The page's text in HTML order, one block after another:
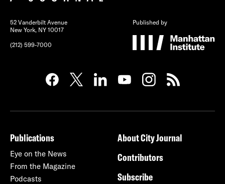
52 Vanderbilt Avenue
New York, NY 10017
(212) 599-7000
Published by
Publications
Eye on the News
From the Magazine
Podcasts
About City Journal
Contributors
Subscribe